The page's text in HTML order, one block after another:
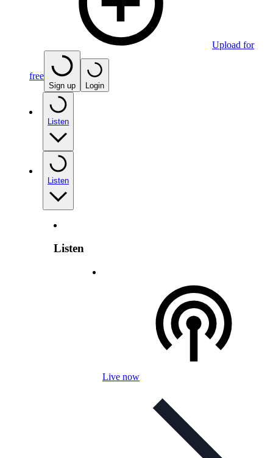
Upload for
free
Sign up Login
Listen
Listen
Listen
Live now